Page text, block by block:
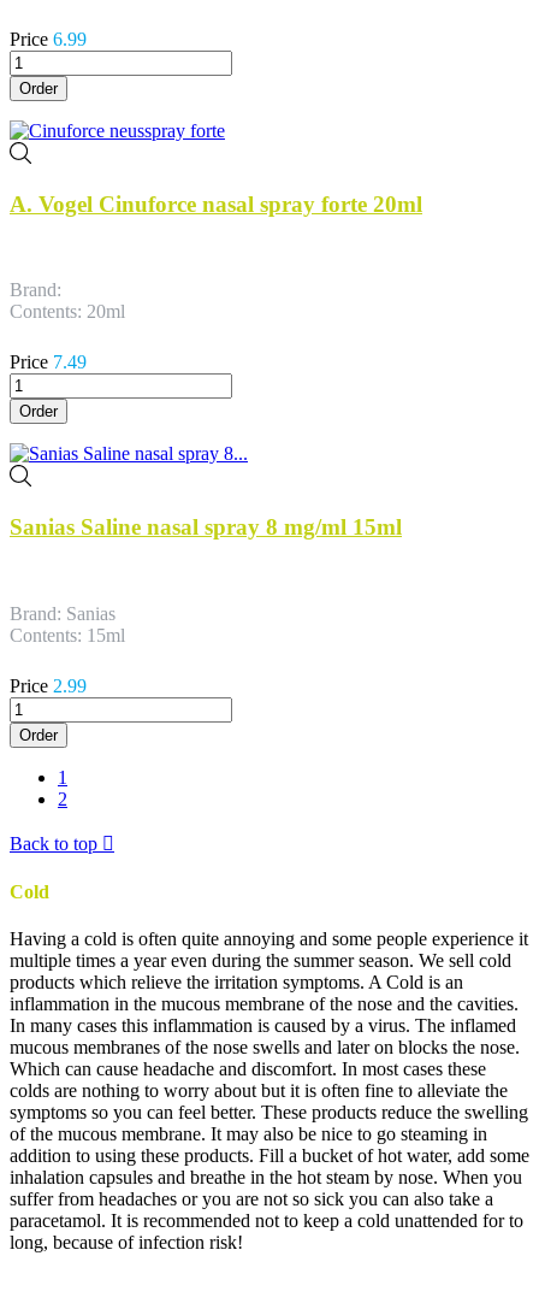
Price 6.99
Order
A. Vogel Cinuforce nasal spray forte 20ml
Brand:
Contents: 20ml
Price 7.49
Order
Sanias Saline nasal spray 8 mg/ml 15ml
Brand: Sanias
Contents: 15ml
Price 2.99
Order
1
2
Back to top 
Cold
Having a cold is often quite annoying and some people experience it
multiple times a year even during the summer season. We sell cold
products which relieve the irritation symptoms. A Cold is an
inflammation in the mucous membrane of the nose and the cavities.
In many cases this inflammation is caused by a virus. The inflamed
mucous membranes of the nose swells and later on blocks the nose.
Which can cause headache and discomfort. In most cases these
colds are nothing to worry about but it is often fine to alleviate the
symptoms so you can feel better. These products reduce the swelling
of the mucous membrane. It may also be nice to go steaming in
addition to using these products. Fill a bucket of hot water, add some
inhalation capsules and breathe in the hot steam by nose. When you
suffer from headaches or you are not so sick you can also take a
paracetamol. It is recommended not to keep a cold unattended for to
long, because of infection risk!